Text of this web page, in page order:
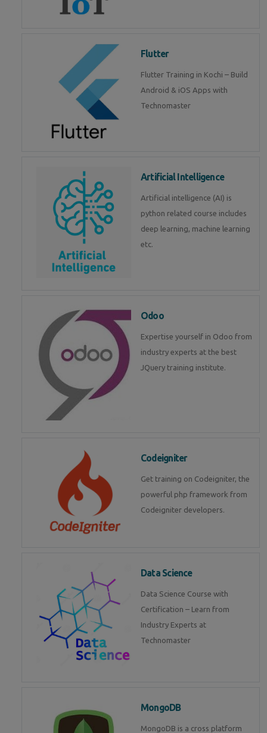
Flutter
Flutter Training in Kochi – Build
Android & iOS Apps with
Technomaster
Artificial Intelligence
Artificial intelligence (AI) is
python related course includes
deep learning, machine learning
etc.
Odoo
Expertise yourself in Odoo from
industry experts at the best
JQuery training institute.
Codeigniter
Get training on Codeigniter, the
powerful php framework from
Codeigniter developers.
Data Science
Data Science Course with
Certification – Learn from
Industry Experts at
Technomaster
MongoDB
MongoDB is a cross platform